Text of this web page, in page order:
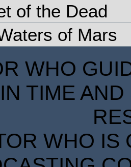
of the Dead
of Mars
WHO
TIME
WHO IS